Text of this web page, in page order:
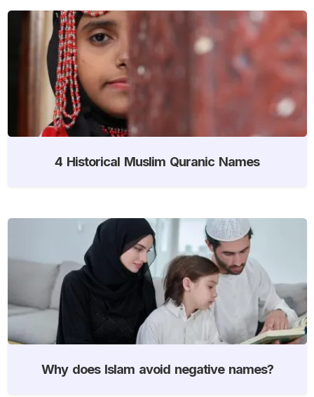
4 Historical Muslim Quranic Names
Why does Islam avoid negative names?